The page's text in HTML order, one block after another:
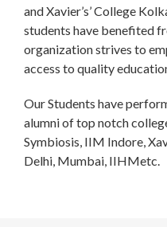
and Xavier’s’ College
students have benefited
organization strives to
access to quality
Our Students have
alumni of top notch
Symbiosis, IIM Indore,
Delhi, Mumbai, IIHMetc.